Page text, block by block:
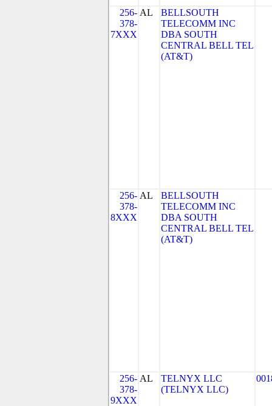
256-
378-
7XXX
AL
BELLSOUTH
TELECOMM INC
DBA SOUTH
CENTRAL BELL TEL
(AT&T)
256-
378-
8XXX
AL
BELLSOUTH
TELECOMM INC
DBA SOUTH
CENTRAL BELL TEL
(AT&T)
256-
378-
9XXX
AL
TELNYX LLC
(TELNYX LLC)